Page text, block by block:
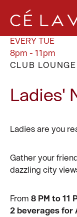
EVERY TUE
8pm - 11pm
CLUB LOUNGE
Ladies'
Ladies are you
Gather your
dazzling city
From 8 PM to 11
2 beverages for